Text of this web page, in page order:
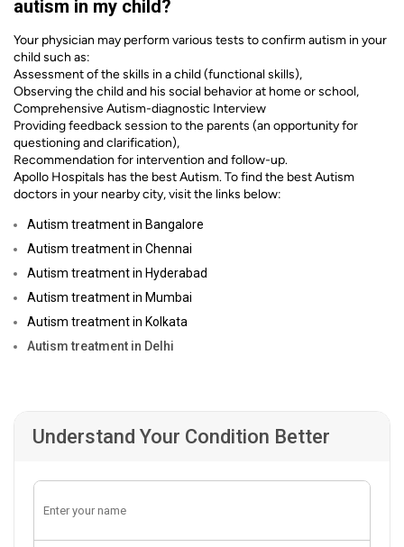
autism in my child?
Your physician may perform various tests to confirm autism in your
child such as:
Assessment of the skills in a child (functional skills),
Observing the child and his social behavior at home or school,
Comprehensive Autism-diagnostic Interview
Providing feedback session to the parents (an opportunity for
questioning and clarification),
Recommendation for intervention and follow-up.
Apollo Hospitals has the best Autism. To find the best Autism
doctors in your nearby city, visit the links below:
Autism treatment in Bangalore
Autism treatment in Chennai
Autism treatment in Hyderabad
Autism treatment in Mumbai
Autism treatment in Kolkata
Autismtreatment in Delhi
Understand Your Condition Better